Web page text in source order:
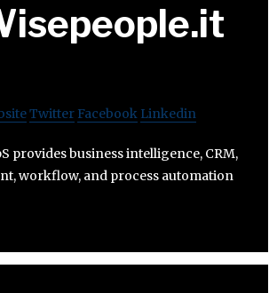
Twitter Facebook Linkedin
provides business intelligence, CRM,
workflow, and process automation